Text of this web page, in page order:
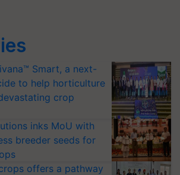
Smart, a next-
to help horticulture
crop
inks MoU with
breeder seeds for
offers a pathway